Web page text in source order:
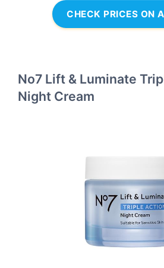
CHECK PRICES ON
No7 Lift & Luminate
Night Cream